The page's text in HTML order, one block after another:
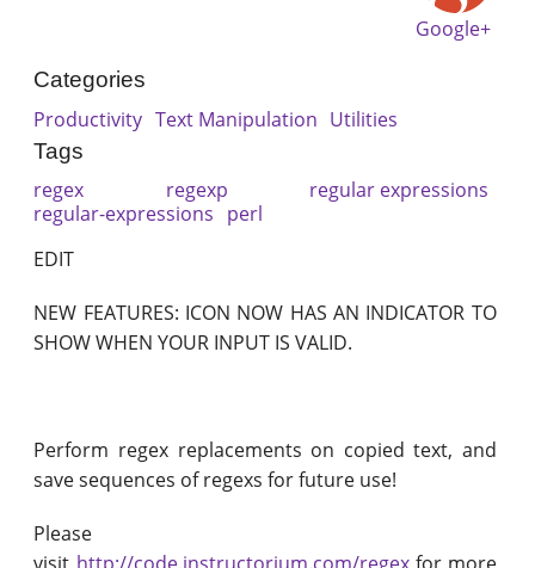
Google+
Categories
Productivity Text Manipulation Utilities
Tags
regex regexp
regular expressions
regular-expressions perl
EDIT
NEW FEATURES: ICON NOW HAS AN INDICATOR TO
SHOW WHEN YOUR INPUT IS VALID.
Perform regex replacements on copied text, and
save sequences of regexs for future use!
Please